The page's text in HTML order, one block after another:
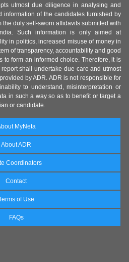
utmost due diligence in analysing and
information of the candidates furnished by
duly self-sworn affidavits submitted with
Such information is only aimed at
in politics, increased misuse of money in
of transparency, accountability and good
to form an informed choice. Therefore, it is
shall undertake due care and utmost
by ADR. ADR is not responsible for
to understand, misinterpretation or
in such a way so as to benefit or target a
or candidate.
MyNeta
About ADR
Coordinators
Contact
of Use
FAQs